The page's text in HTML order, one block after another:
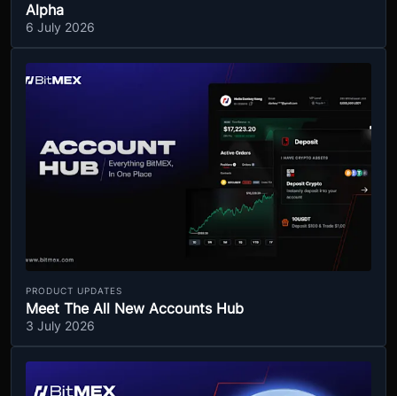
Alpha
6 July 2026
PRODUCT UPDATES
Meet The All New Accounts Hub
3 July 2026